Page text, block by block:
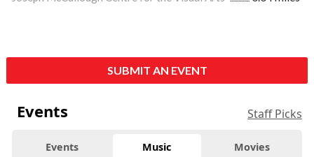
SUBMIT AN EVENT
Events Staff Picks
Events Music Movies